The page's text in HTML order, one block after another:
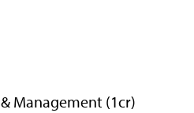
Management (1cr)